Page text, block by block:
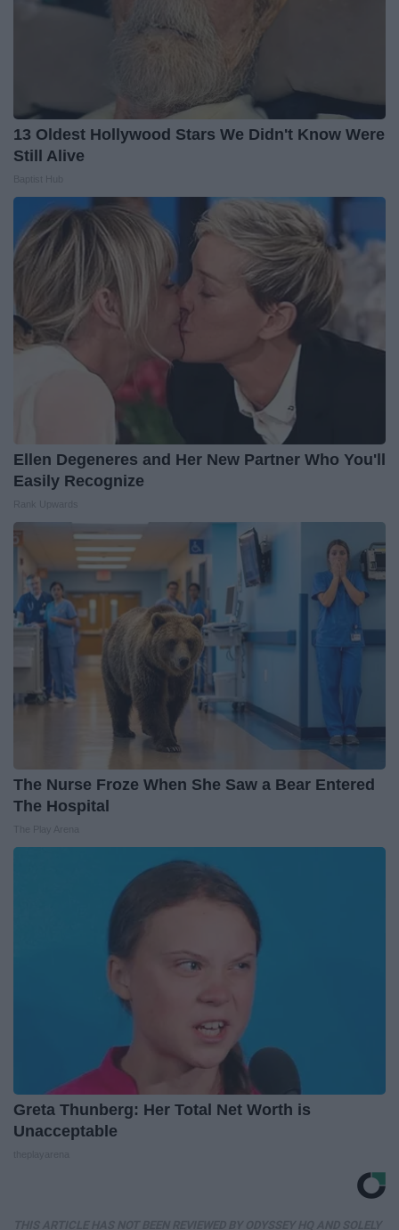
13 Oldest Hollywood Stars We Didn't Know Were
Still Alive
Ellen Degeneres and Her New Partner Who You'll
Easily Recognize
The Nurse Froze When She Saw a Bear Entered
The Hospital
Greta Thunberg: Her Total Net Worth is
Unacceptable